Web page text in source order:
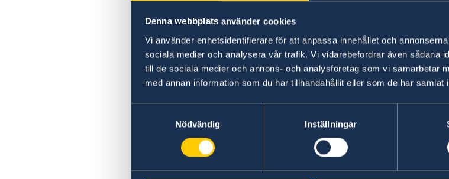
Denna webbplats använder cookies
Vi använder enhetsidentifierare för att anpassa innehållet och
sociala medier och analysera vår trafik. Vi vidarebefordrar även sådana
till de sociala medier och annons- och analysföretag som vi samarbetar
med annan information som du har tillhandahållit eller som de har samlat
Nödvändig
Inställningar
In this regard, Ambassador
to the United Nations, recalled
during his tenure made the
provide a useful practical
can be built up".
The meeting comes over a
"Nowhere is this needed
in the Council's recent